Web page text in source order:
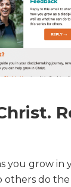
you grow in
do the